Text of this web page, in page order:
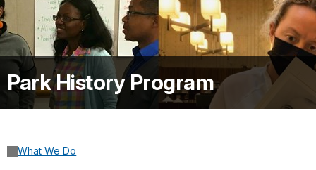
Park History Program
What We Do